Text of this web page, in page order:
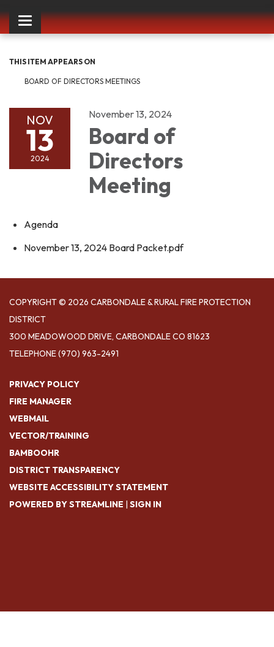
Toggle
navigation
THIS ITEM APPEARS ON
BOARD OF DIRECTORS MEETINGS
NOV
13
2024
November 13, 2024
Board of
Directors
Meeting
Agenda
November 13, 2024 Board Packet.pdf
COPYRIGHT © 2026 CARBONDALE & RURAL FIRE PROTECTION
DISTRICT
300 MEADOWOOD DRIVE, CARBONDALE CO 81623
TELEPHONE(970) 963-2491
PRIVACY POLICY
FIRE MANAGER
WEBMAIL
VECTOR/TRAINING
BAMBOOHR
DISTRICT TRANSPARENCY
WEBSITE ACCESSIBILITY STATEMENT
POWERED BY STREAMLINE | SIGN IN